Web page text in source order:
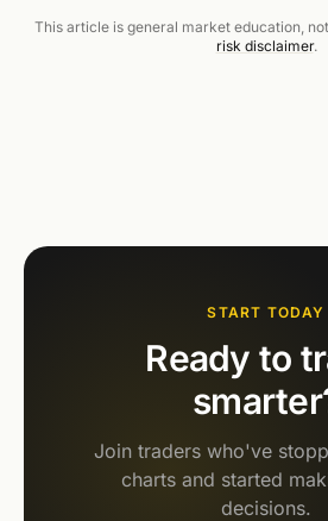
This article is general market education,
risk disclaimer.
START TODAY
Ready to
Join traders who've
charts and started
decisions.